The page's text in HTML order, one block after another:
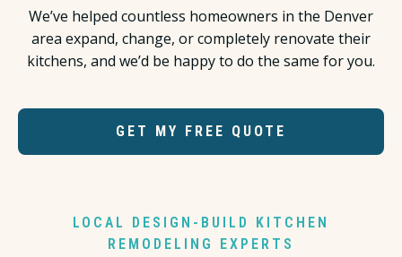
We’ve helped countless homeowners in the Denver
area expand, change, or completely renovate their
kitchens, and we’d be happy to do the same for you.
GET MY FREE QUOTE
LOCAL DESIGN-BUILD KITCHEN
REMODELING EXPERTS